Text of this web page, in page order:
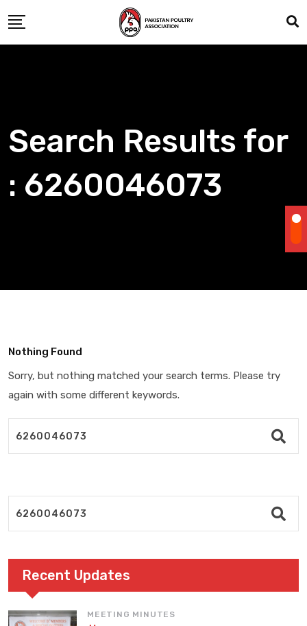
to
content
Search Results for
: 6260046073
Nothing Found
Sorry, but nothing matched your search terms. Please try
again with some different keywords.
Recent Updates
MEETING MINUTES